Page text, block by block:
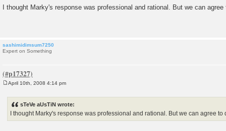
o
s
I thought Marky's response was professional and rational. But we can agree
sashimidimsum7250
Expert on Something
April 10th, 2008 4:14 pm
sTeVe aUsTiN wrote:
I thought Marky's response was professional and rational. But we can agree to